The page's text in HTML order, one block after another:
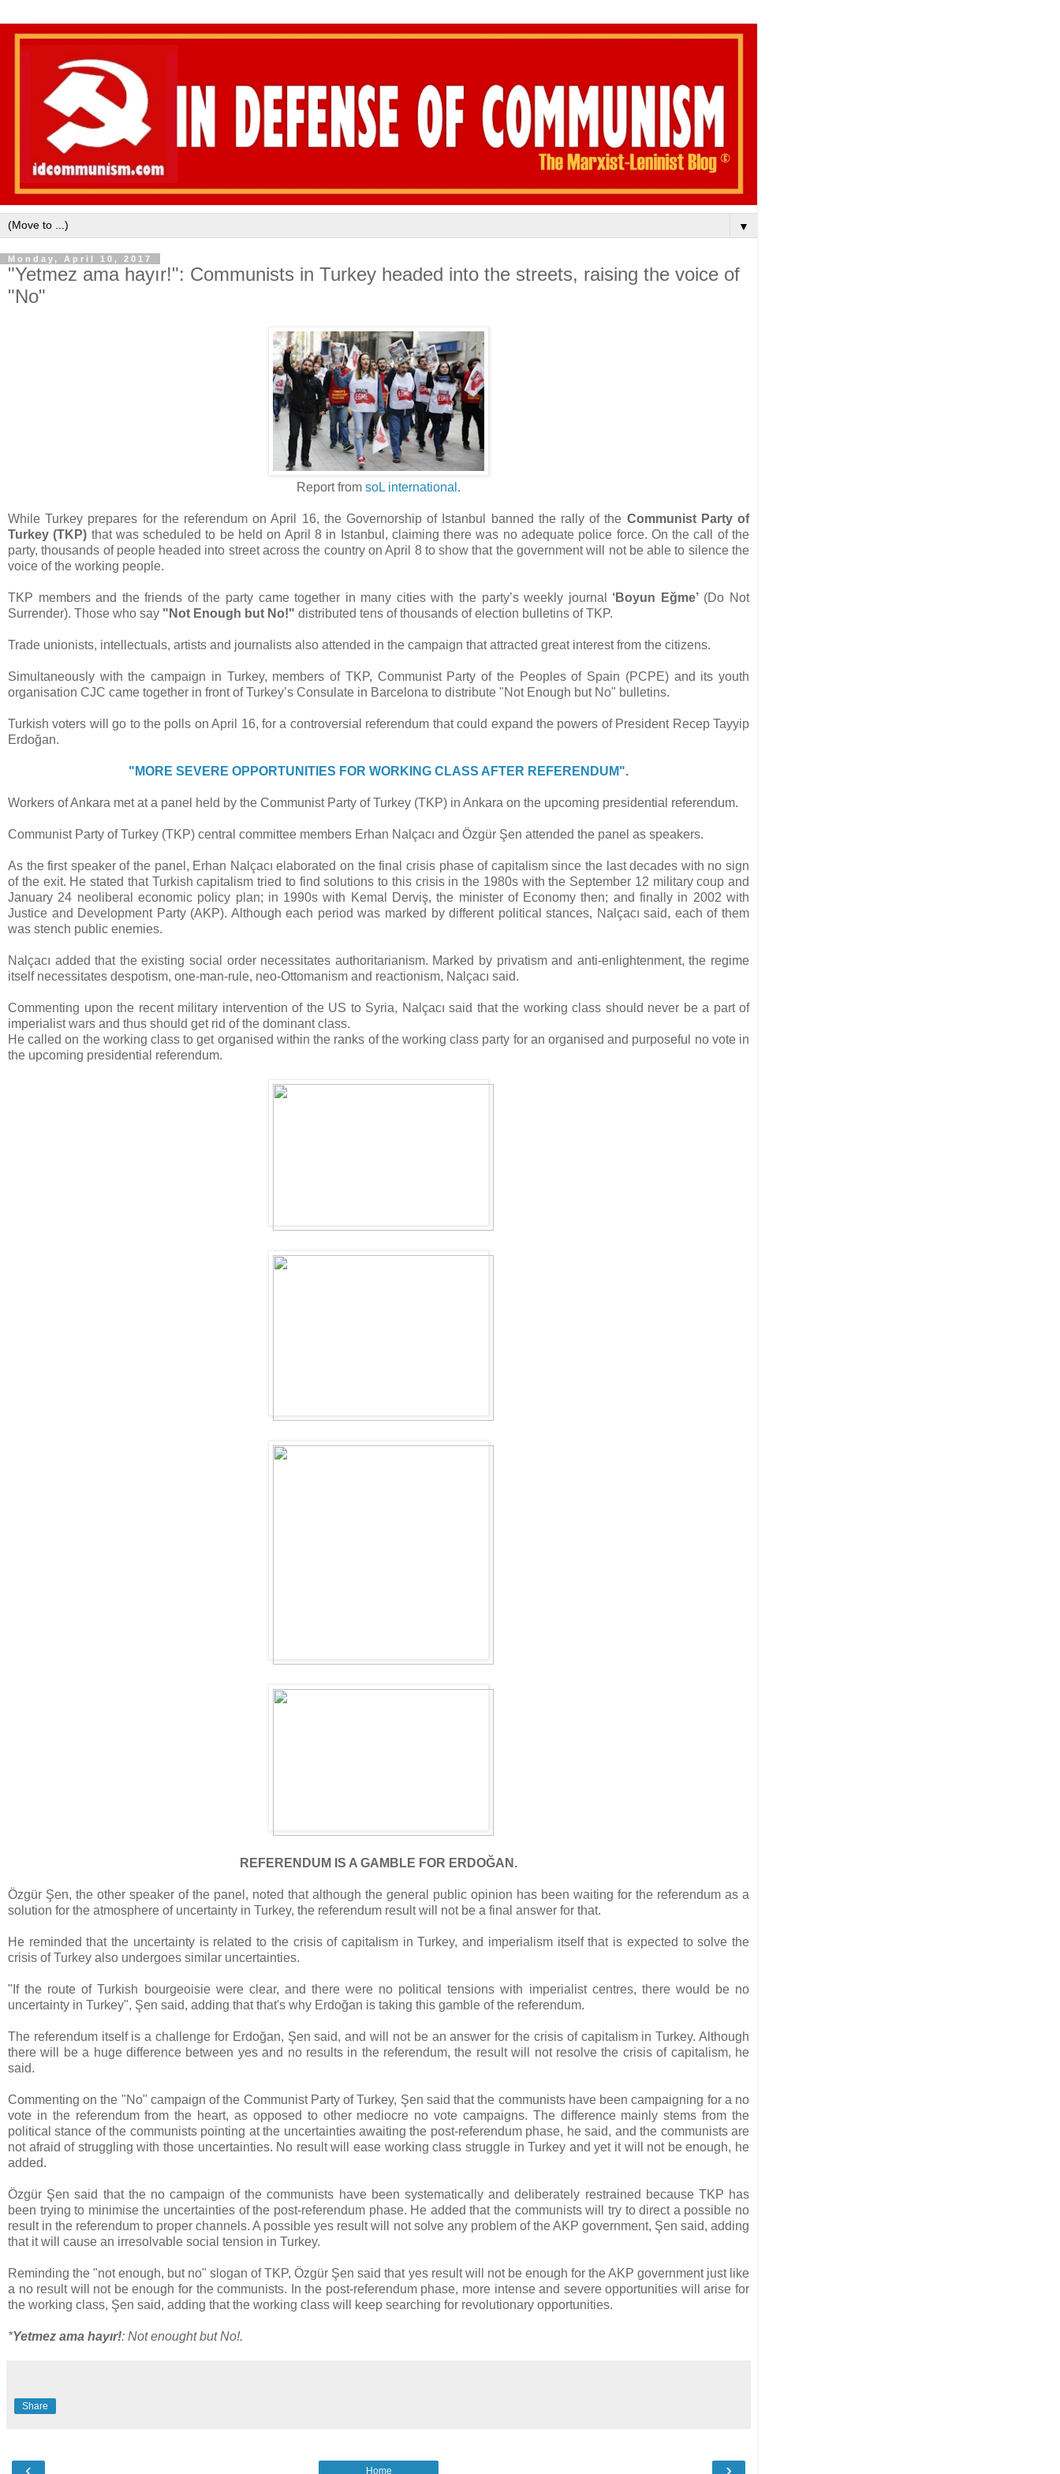
▼
Monday, April 10, 2017
"Yetmez ama hayır!": Communists in Turkey headed into the streets, raising the voice of
"No"
Report from soL international .
While Turkey prepares for the referendum on April 16, the Governorship of Istanbul banned the rally of the Communist Party of
Turkey (TKP) that was scheduled to be held on April 8 in Istanbul, claiming there was no adequate police force. On the call of the
party, thousands of people headed into street across the country on April 8 to show that the government will not be able to silence the
voice of the working people.
TKP members and the friends of the party came together in many cities with the party’s weekly journal ‘Boyun Eğme’(Do Not
Surrender). Those who say "Not Enough but No!" distributed tens of thousands of election bulletins of TKP.
Trade unionists, intellectuals, artists and journalists also attended in the campaign that attracted great interest from the citizens.
Simultaneously with the campaign in Turkey, members of TKP, Communist Party of the Peoples of Spain (PCPE) and its youth
organisation CJC came together in front of Turkey’s Consulate in Barcelona to distribute "Not Enough but No" bulletins.
Turkish voters will go to the polls on April 16, for a controversial referendum that could expand the powers of President Recep Tayyip
Erdoğan.
"MORE SEVERE OPPORTUNITIES FOR WORKING CLASS AFTER REFERENDUM".
Workers of Ankara met at a panel held by the Communist Party of Turkey (TKP) in Ankara on the upcoming presidential referendum.
Communist Party of Turkey (TKP) central committee members Erhan Nalçacı and Özgür Şen attended the panel as speakers.
As the first speaker of the panel, Erhan Nalçacı elaborated on the final crisis phase of capitalism since the last decades with no sign
of the exit. He stated that Turkish capitalism tried to find solutions to this crisis in the 1980s with the September 12 military coup and
January 24 neoliberal economic policy plan; in 1990s with Kemal Derviş, the minister of Economy then; and finally in 2002 with
Justice and Development Party (AKP). Although each period was marked by different political stances, Nalçacı said, each of them
was stench public enemies.
Nalçacı added that the existing social order necessitates authoritarianism. Marked by privatism and anti-enlightenment, the regime
itself necessitates despotism, one-man-rule, neo-Ottomanism and reactionism, Nalçacı said.
Commenting upon the recent military intervention of the US to Syria, Nalçacı said that the working class should never be a part of
imperialist wars and thus should get rid of the dominant class.
He called on the working class to get organised within the ranks of the working class party for an organised and purposeful no vote in
the upcoming presidential referendum.
REFERENDUM IS A GAMBLE FOR ERDOĞAN.
Özgür Şen, the other speaker of the panel, noted that although the general public opinion has been waiting for the referendum as a
solution for the atmosphere of uncertainty in Turkey, the referendum result will not be a final answer for that.
He reminded that the uncertainty is related to the crisis of capitalism in Turkey, and imperialism itself that is expected to solve the
crisis of Turkey also undergoes similar uncertainties.
"If the route of Turkish bourgeoisie were clear, and there were no political tensions with imperialist centres, there would be no
uncertainty in Turkey", Şen said, adding that that's why Erdoğan is taking this gamble of the referendum.
The referendum itself is a challenge for Erdoğan, Şen said, and will not be an answer for the crisis of capitalism in Turkey. Although
there will be a huge difference between yes and no results in the referendum, the result will not resolve the crisis of capitalism, he
said.
Commenting on the "No" campaign of the Communist Party of Turkey, Şen said that the communists have been campaigning for a no
vote in the referendum from the heart, as opposed to other mediocre no vote campaigns. The difference mainly stems from the
political stance of the communists pointing at the uncertainties awaiting the post-referendum phase, he said, and the communists are
not afraid of struggling with those uncertainties. No result will ease working class struggle in Turkey and yet it will not be enough, he
added.
Özgür Şen said that the no campaign of the communists have been systematically and deliberately restrained because TKP has
been trying to minimise the uncertainties of the post-referendum phase. He added that the communists will try to direct a possible no
result in the referendum to proper channels. A possible yes result will not solve any problem of the AKP government, Şen said, adding
that it will cause an irresolvable social tension in Turkey.
Reminding the "not enough, but no" slogan of TKP, Özgür Şen said that yes result will not be enough for the AKP government just like
a no result will not be enough for the communists. In the post-referendum phase, more intense and severe opportunities will arise for
the working class, Şen said, adding that the working class will keep searching for revolutionary opportunities.
*Yetmez ama hayır!: Not enought but No!.
Share
‹ ›
Home